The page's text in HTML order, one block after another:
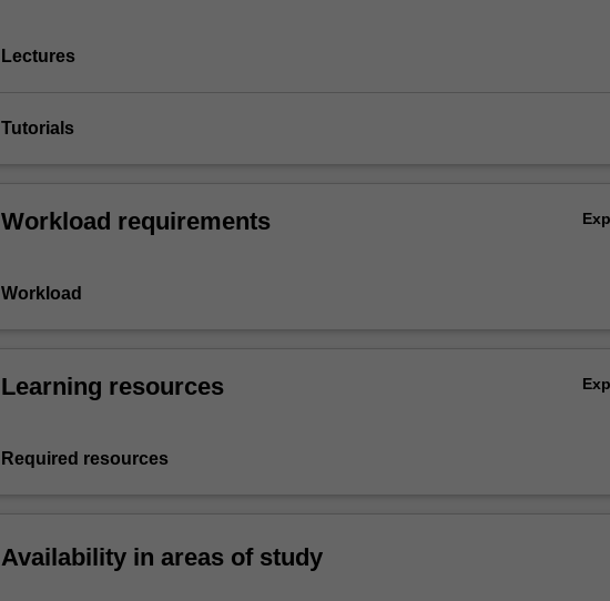
Lectures
Tutorials
Workload requirements
Workload
Learning resources
Required resources
Availability in areas of study